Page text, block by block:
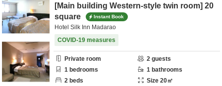
[Main building Western-style twin room] 20
square
Instant Book
Hotel Silk Inn Madarao
COVID-19 measures
Private room 2 guests
1 bedrooms 1 bathrooms
2 beds Size 20㎡